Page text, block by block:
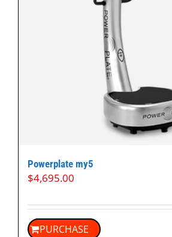
Powerplate my5
$4,695.00
PURCHASE